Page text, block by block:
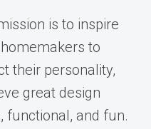
is to inspire
to
their personality,
great design
functional, and fun.